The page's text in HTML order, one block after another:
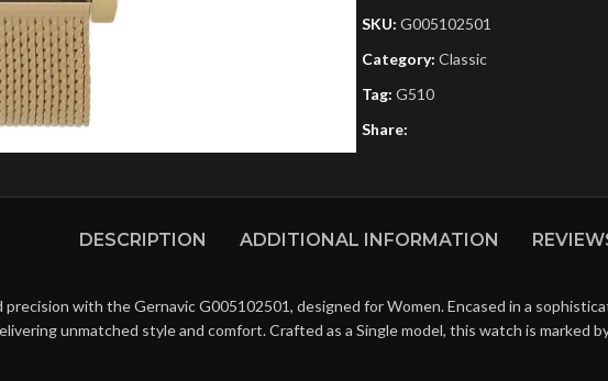
SKU: G005102501
Category: Classic
Tag: G510
Share:
DESCRIPTION ADDITIONAL INFORMATION
with the Gernavic G005102501, designed for Women. Encased in a
unmatched style and comfort. Crafted as a Single model, this watch is marked